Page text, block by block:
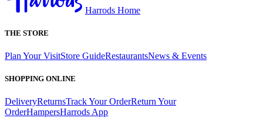
Harrods Home
THE STORE
Plan Your VisitStore GuideRestaurantsNews & Events
SHOPPING ONLINE
DeliveryReturnsTrack Your OrderReturn Your
OrderHampersHarrods App